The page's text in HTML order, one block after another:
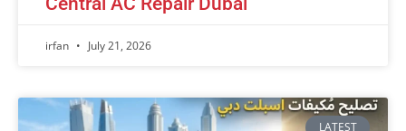
irfan July 21, 2026
LATEST